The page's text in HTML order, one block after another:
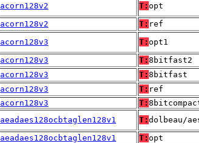
acorn128v2 T: opt
acorn128v2 T: ref
acorn128v3 T: opt1
acorn128v3 T: 8bitfast2
acorn128v3 T: 8bitfast
acorn128v3 T: ref
acorn128v3
T:
aeadaes128ocbtaglen128v1 T: dolbeau/
aeadaes128ocbtaglen128v1 T: opt